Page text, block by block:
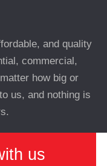
and quality
commercial,
how big or
us, and nothing is
us